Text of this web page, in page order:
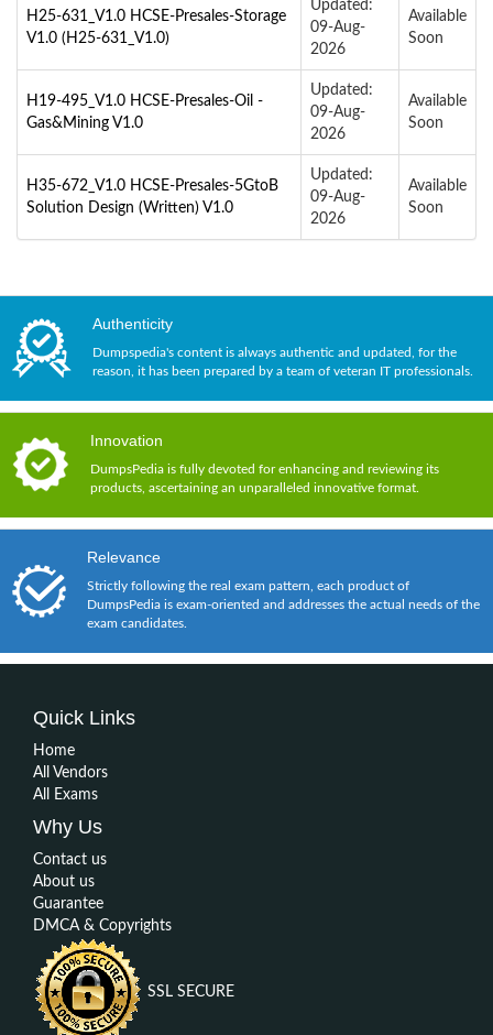
H25-631_V1.0 HCSE-Presales-Storage
V1.0 (H25-631_V1.0)
Updated:
09-Aug-
2026
Available
Soon
H19-495_V1.0 HCSE-Presales-Oil -
Gas&Mining V1.0
Updated:
09-Aug-
2026
Available
Soon
H35-672_V1.0 HCSE-Presales-5GtoB
Solution Design (Written) V1.0
Updated:
09-Aug-
2026
Available
Soon
Authenticity
Dumpspedia's content is always authentic and updated, for the
reason, it has been prepared by a team of veteran IT professionals.
Innovation
DumpsPedia is fully devoted for enhancing and reviewing its
products, ascertaining an unparalleled innovative format.
Relevance
Strictly following the real exam pattern, each product of
DumpsPedia is exam-oriented and addresses the actual needs of the
exam candidates.
Quick Links
Home
All Vendors
All Exams
Why Us
Contact us
About us
Guarantee
DMCA & Copyrights
SSL SECURE